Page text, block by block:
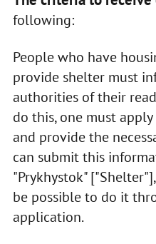
following:
People who have
provide shelter must
authorities of their
do this, one must
and provide the
can submit this
"Prykhystok"
be possible to do it
application.